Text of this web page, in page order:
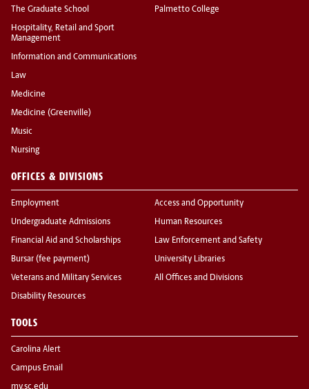
The Graduate School
Hospitality, Retail and Sport
Management
Information and Communications
Law
Medicine
Medicine (Greenville)
Music
Nursing
Palmetto College
OFFICES & DIVISIONS
Employment
Undergraduate Admissions
Financial Aid and Scholarships
Bursar (fee payment)
Veterans and Military Services
Disability Resources
Access and Opportunity
Human Resources
Law Enforcement and Safety
University Libraries
All Offices and Divisions
TOOLS
Carolina Alert
Campus Email
my.sc.edu